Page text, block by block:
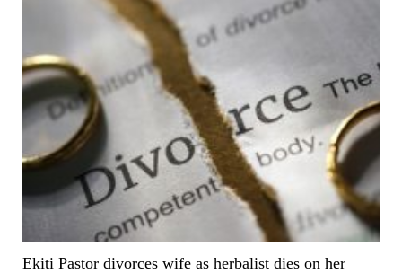
Ekiti Pastor divorces wife as herbalist dies on her